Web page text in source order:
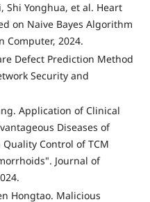
Shi Yonghua, et al. Heart
on Naive Bayes Algorithm
Computer, 2024.
Defect Prediction Method
Security and
Application of Clinical
Diseases of
Control of TCM
Journal of
Hongtao. Malicious